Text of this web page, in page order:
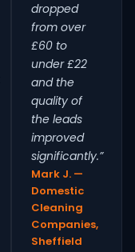
dropped
from over
£60 to
under £22
and the
quality of
the leads
improved
significantly.”
Mark J. —
Domestic
Cleaning
Companies,
Sheffield